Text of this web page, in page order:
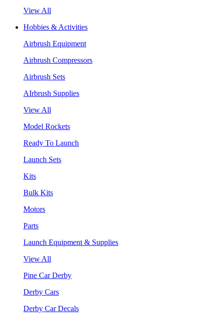
View All
Hobbies & Activities
Airbrush Equipment
Airbrush Compressors
Airbrush Sets
AIrbrush Supplies
View All
Model Rockets
Ready To Launch
Launch Sets
Kits
Bulk Kits
Motors
Parts
Launch Equipment & Supplies
View All
Pine Car Derby
Derby Cars
Derby Car Decals